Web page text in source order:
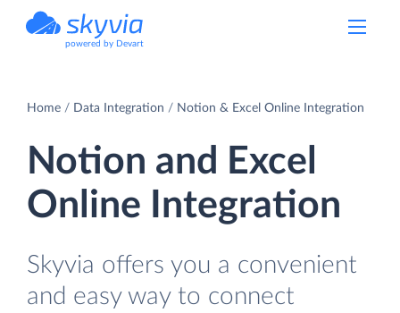
powered by Devart
Home Data Integration Notion & Excel Online Integration
Notion and Excel
Online Integration
Skyvia offers you a convenient
and easy way to connect